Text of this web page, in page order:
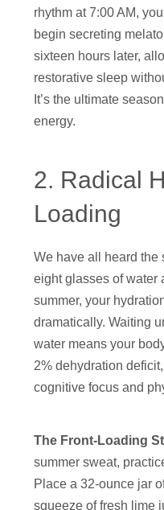
rhythm at 7:00 AM,
begin secreting
sixteen hours later,
restorative sleep
It’s the ultimate
energy.
2. Radical
Loading
We have all heard the
eight glasses of water
summer, your
dramatically. Waiting
water means your
2% dehydration
cognitive focus and
The Front-Loading
summer sweat,
Place a 32-ounce jar
squeeze of fresh lime